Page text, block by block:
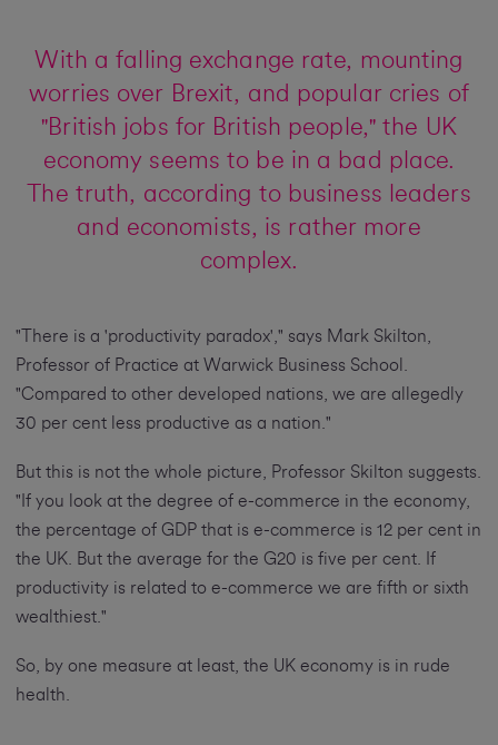
With a falling exchange rate, mounting
worries over Brexit, and popular cries of
"British jobs for British people," the UK
economy seems to be in a bad place.
The truth, according to business leaders
and economists, is rather more
complex.
"There is a 'productivity paradox'," says Mark Skilton,
Professor of Practice at Warwick Business School.
"Compared to other developed nations, we are allegedly
30 per cent less productive as a nation."
But this is not the whole picture, Professor Skilton suggests.
"If you look at the degree of e-commerce in the economy,
the percentage of GDP that is e-commerce is 12 per cent in
the UK. But the average for the G20 is five per cent. If
productivity is related to e-commerce we are fifth or sixth
wealthiest."
So, by one measure at least, the UK economy is in rude
health.